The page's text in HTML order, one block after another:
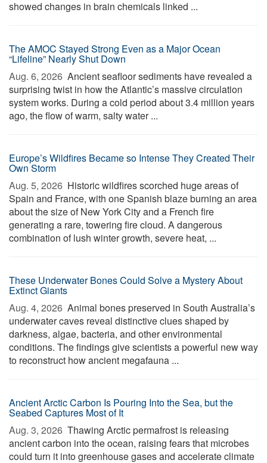
showed changes in brain chemicals linked ...
The AMOC Stayed Strong Even as a Major Ocean
“Lifeline” Nearly Shut Down
Aug. 6, 2026  Ancient seafloor sediments have revealed a
surprising twist in how the Atlantic’s massive circulation
system works. During a cold period about 3.4 million years
ago, the flow of warm, salty water ...
Europe’s Wildfires Became so Intense They Created Their
Own Storm
Aug. 5, 2026  Historic wildfires scorched huge areas of
Spain and France, with one Spanish blaze burning an area
about the size of New York City and a French fire
generating a rare, towering fire cloud. A dangerous
combination of lush winter growth, severe heat, ...
These Underwater Bones Could Solve a Mystery About
Extinct Giants
Aug. 4, 2026  Animal bones preserved in South Australia’s
underwater caves reveal distinctive clues shaped by
darkness, algae, bacteria, and other environmental
conditions. The findings give scientists a powerful new way
to reconstruct how ancient megafauna ...
Ancient Arctic Carbon Is Pouring Into the Sea, but the
Seabed Captures Most of It
Aug. 3, 2026  Thawing Arctic permafrost is releasing
ancient carbon into the ocean, raising fears that microbes
could turn it into greenhouse gases and accelerate climate